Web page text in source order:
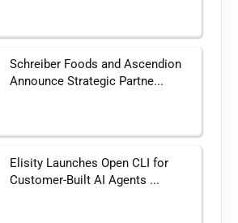
Schreiber Foods and Ascendion
Announce Strategic Partne...
Elisity Launches Open CLI for
Customer-Built AI Agents ...